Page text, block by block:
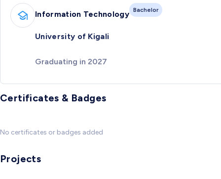
Information Technology Bachelor
University of Kigali
Graduating in 2027
Certificates & Badges
No certificates or badges added
Projects